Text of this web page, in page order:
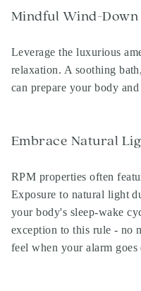
Mindful Wind-Down
Leverage the luxurious
relaxation. A soothing
can prepare your body
Embrace Natural
RPM properties often
Exposure to natural light
your body's sleep-wake
exception to this rule - no
feel when your alarm goes